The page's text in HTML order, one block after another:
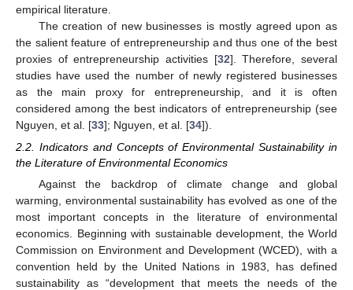
empirical literature.
The creation of new businesses is mostly agreed upon as
the salient feature of entrepreneurship and thus one of the best
proxies of entrepreneurship activities [32]. Therefore, several
studies have used the number of newly registered businesses
as the main proxy for entrepreneurship, and it is often
considered among the best indicators of entrepreneurship (see
Nguyen, et al. [33]; Nguyen, et al. [34]).
2.2. Indicators and Concepts of Environmental Sustainability in
the Literature of Environmental Economics
Against the backdrop of climate change and global
warming, environmental sustainability has evolved as one of the
most important concepts in the literature of environmental
economics. Beginning with sustainable development, the World
Commission on Environment and Development (WCED), with a
convention held by the United Nations in 1983, has defined
sustainability as “development that meets the needs of the